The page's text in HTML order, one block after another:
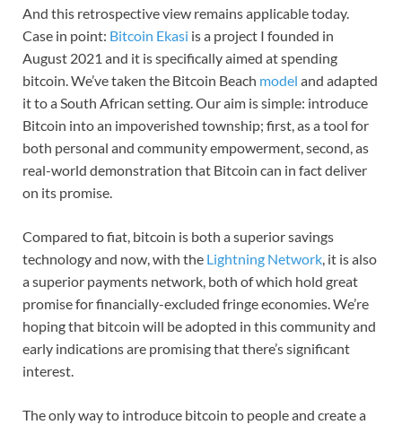
And this retrospective view remains applicable today.
Case in point: Bitcoin Ekasi is a project I founded in
August 2021 and it is specifically aimed at spending
bitcoin. We’ve taken the Bitcoin Beach model and adapted
it to a South African setting. Our aim is simple: introduce
Bitcoin into an impoverished township; first, as a tool for
both personal and community empowerment, second, as
real-world demonstration that Bitcoin can in fact deliver
on its promise.
Compared to fiat, bitcoin is both a superior savings
technology and now, with the Lightning Network, it is also
a superior payments network, both of which hold great
promise for financially-excluded fringe economies. We’re
hoping that bitcoin will be adopted in this community and
early indications are promising that there’s significant
interest.
The only way to introduce bitcoin to people and create a